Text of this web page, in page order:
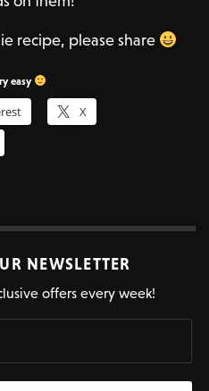
recipe, please share
easy
X
NEWSLETTER
offers every week!